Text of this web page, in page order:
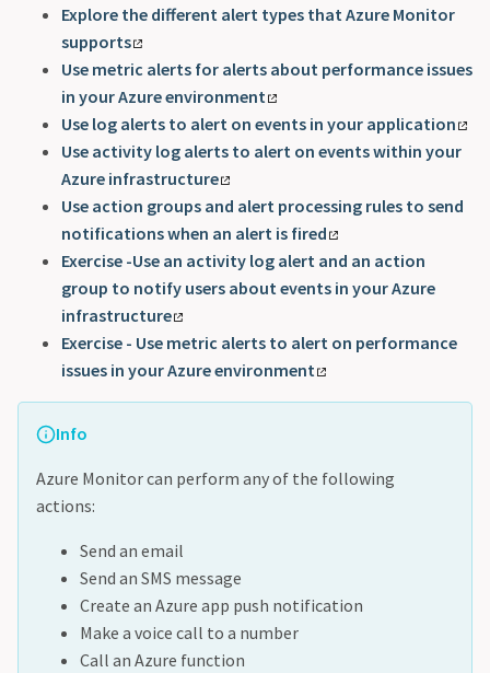
Explore the different alert types that Azure Monitor
supports
Use metric alerts for alerts about performance issues
in your Azure environment
Use log alerts to alert on events in your application
Use activity log alerts to alert on events within your
Azure infrastructure
Use action groups and alert processing rules to send
notifications when an alert is fired
Exercise -Use an activity log alert and an action
group to notify users about events in your Azure
infrastructure
Exercise - Use metric alerts to alert on performance
issues in your Azure environment
Info
Azure Monitor can perform any of the following
actions:
Send an email
Send an SMS message
Create an Azure app push notification
Make a voice call to a number
Call an Azure function